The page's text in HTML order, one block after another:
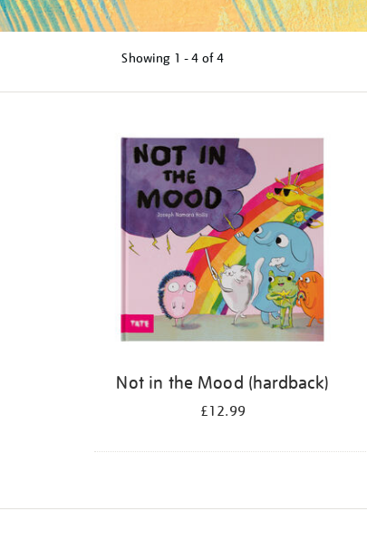
Showing 1 - 4 of4
Not in the Mood (hardback)
£12.99